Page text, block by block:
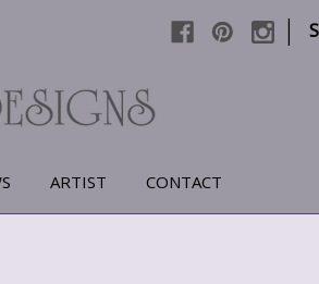
|
ARTIST CONTACT